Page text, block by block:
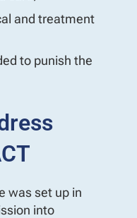
and treatment
to punish the
was set up in
into